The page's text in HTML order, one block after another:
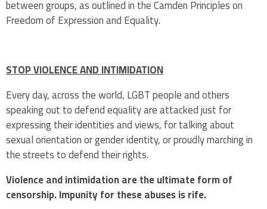
between groups, as outlined in the Camden Principles on
Freedom of Expression and Equality.
STOP VIOLENCE AND INTIMIDATION
Every day, across the world, LGBT people and others
speaking out to defend equality are attacked just for
expressing their identities and views, for talking about
sexual orientation or gender identity, or proudly marching in
the streets to defend their rights.
Violence and intimidation are the ultimate form of
censorship. Impunity for these abuses is rife.